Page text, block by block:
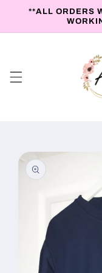
Skip to
**ALL ORDERS
Skip to
product
information